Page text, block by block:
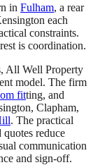
in Fulham, a rear
each
constraints.
is coordination.
All Well Property
model. The firm
fitting, and
Clapham,
. The practical
reduce
communication
and sign-off.